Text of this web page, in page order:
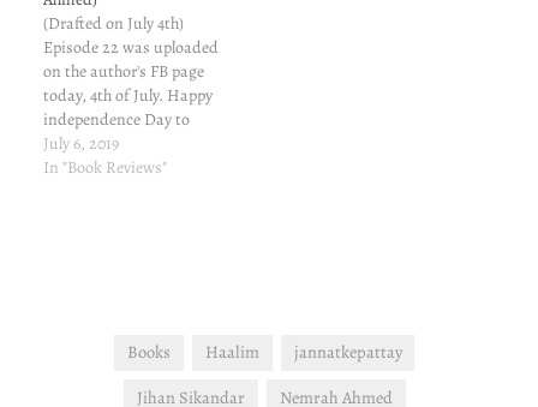
(Drafted on July 4th)
Episode 22 was uploaded
on the author's FB page
today, 4th of July. Happy
independence Day to
American friends... This
episode has 100 pages and
July 6, 2019
In "Book Reviews"
Books Haalim
jannatkepattay
Jihan Sikandar
Nemrah Ahmed